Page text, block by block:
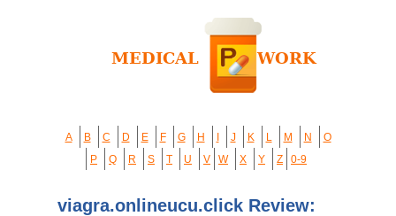
A B C D E F G H J K L M N
O
P
Q R S T U V W X Y Z 0-9
viagra.onlineucu.click Review: